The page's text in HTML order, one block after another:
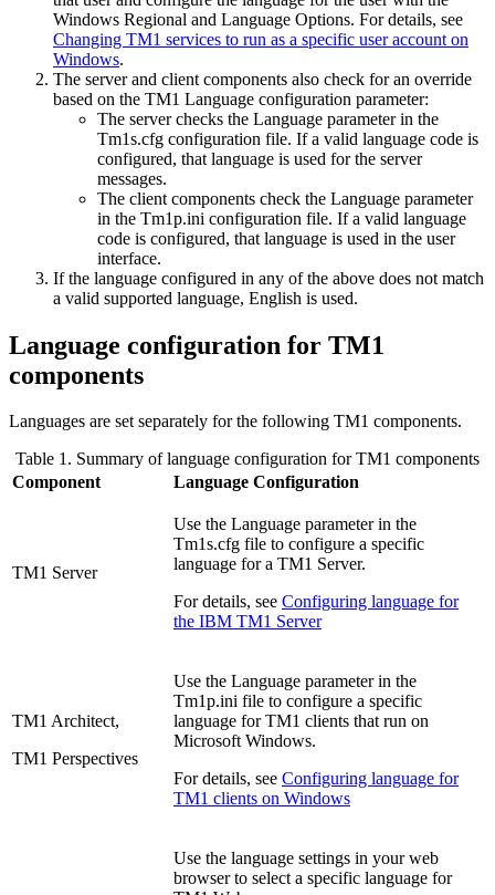
Windows Regional and Language Options. For details, see
Changing TM1 services to run as a specific user account on
Windows.
The server and client components also check for an override
based on the TM1 Language configuration parameter:
The server checks the Language parameter in the
Tm1s.cfg configuration file. If a valid language code is
configured, that language is used for the server
messages.
The client components check the Language parameter
in the Tm1p.ini configuration file. If a valid language
code is configured, that language is used in the user
interface.
If the language configured in any of the above does not match
a valid supported language, English is used.
Language configuration for TM1
components
Languages are set separately for the following TM1 components.
Table 1. Summary of language configuration for TM1 components
Component
Language Configuration
TM1 Server
Use the Language parameter in the
Tm1s.cfg file to configure a specific
language for a TM1 Server.
For details, see Configuring language for
the IBM TM1 Server
TM1 Architect,
TM1 Perspectives
Use the Language parameter in the
Tm1p.ini file to configure a specific
language for TM1 clients that run on
Microsoft Windows.
For details, see Configuring language for
TM1 clients on Windows
Use the language settings in your web
browser to select a specific language for